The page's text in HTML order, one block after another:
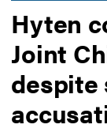
Hyten
Joint
despite